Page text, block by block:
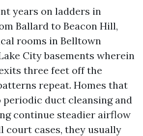
years on ladders in
Ballard to Beacon Hill,
rooms in Belltown
City basements wherein
three feet off the
repeat. Homes that
duct cleansing and
continue steadier airflow
court cases, they usually